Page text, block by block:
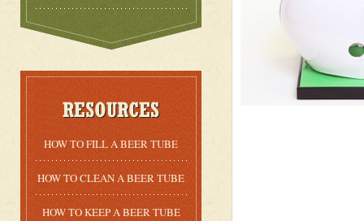
HOW TO FILL A BEER TUBE
HOW TO CLEAN A BEER TUBE
HOW TO KEEP A BEER TUBE